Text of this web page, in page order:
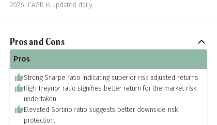
2026. CAGR is updated daily.
Pros and Cons
Pros
Strong Sharpe ratio indicating superior risk adjusted returns.
High Treynor ratio signifies better return for the market risk
undertaken.
Elevated Sortino ratio suggests better downside risk
protection.